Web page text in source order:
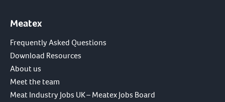
Meatex
Frequently Asked Questions
Download Resources
About us
Meet the team
Meat Industry Jobs UK – Meatex Jobs Board